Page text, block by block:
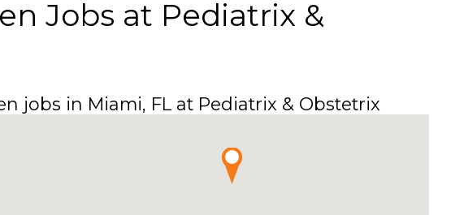
Jobs at Pediatrix &
jobs in Miami, FL at Pediatrix & Obstetrix